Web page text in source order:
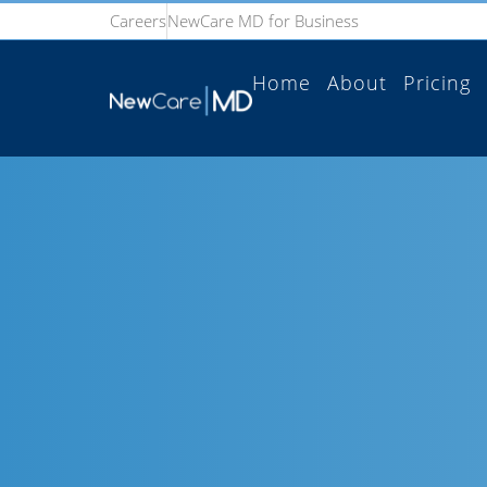
CareersNewCare MD for Business
Home About Pricing